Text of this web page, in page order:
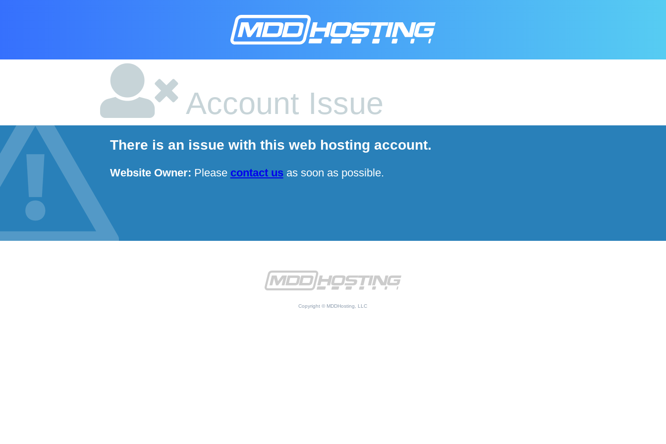
Account Issue
There is an issue with this web hosting account.
Website Owner: Please contact usas soon as possible.
Copyright © MDDHosting, LLC